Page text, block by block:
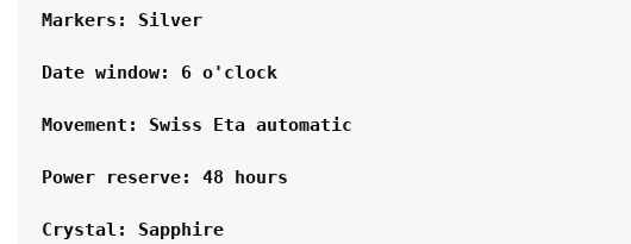
Markers: Silver
Date window: 6 o'clock
Movement: Swiss Eta automatic
Power reserve: 48 hours
Crystal: Sapphire